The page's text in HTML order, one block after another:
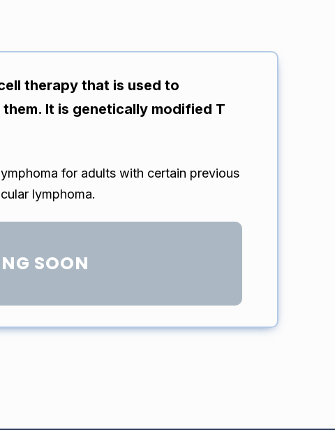
therapy that is used to
It is genetically modified T
for adults with certain previous
lymphoma.
SOON